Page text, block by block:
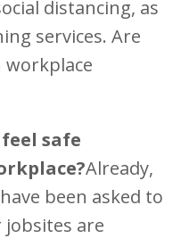
distancing, as
services. Are
workplace
safe
Already,
been asked to
are